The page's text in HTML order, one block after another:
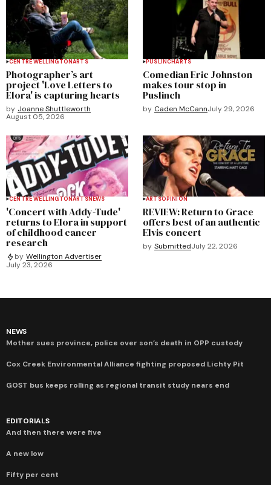
CENTRE WELLINGTONARTS
Photographer’s art
project 'Love Letters to
Elora' is capturing hearts
by Joanne Shuttleworth
August 05, 2026
PUSLINCHARTS
Comedian Eric Johnston
makes tour stop in
Puslinch
by Caden McCannJuly 29, 2026
CENTRE WELLINGTONARTSNEWS
'Concert with Addy-Tude'
returns to Elora in support
of childhood cancer
research
by Wellington Advertiser
July 23, 2026
ARTSOPINION
REVIEW: Return to Grace
offers best of an authentic
Elvis concert
by SubmittedJuly 22, 2026
NEWS
Mother sues province, police over son’s death in OPP custody
Cox Creek Environmental Alliance fighting proposed Lichty Pit
GOST bus keeps rolling as regional transit study nears end
EDITORIALS
And then there were five
A new low
Fifty per cent